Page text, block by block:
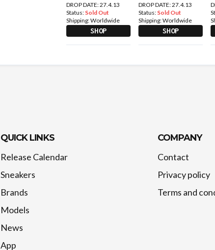
DROP DATE: 27.4.13
Status: Sold Out
Shipping:Worldwide
SHOP
DROP DATE: 27.4.13
Status: Sold Out
Shipping:Worldwide
SHOP
QUICK LINKS
Release Calendar
Sneakers
Brands
Models
News
App
COMPANY
Contact
Privacy policy
Terms and